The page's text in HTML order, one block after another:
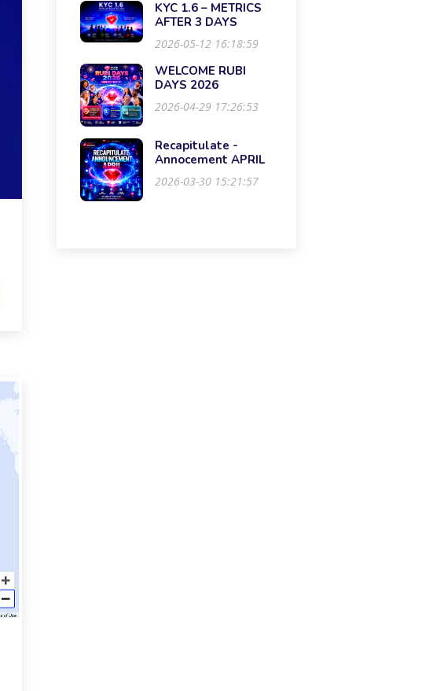
KYC 1.6 – METRICS
AFTER 3 DAYS
2026-05-12 16:18:59
WELCOME RUBI
DAYS 2026
2026-04-29 17:26:53
Recapitulate -
Annocement APRIL
2026-03-30 15:21:57